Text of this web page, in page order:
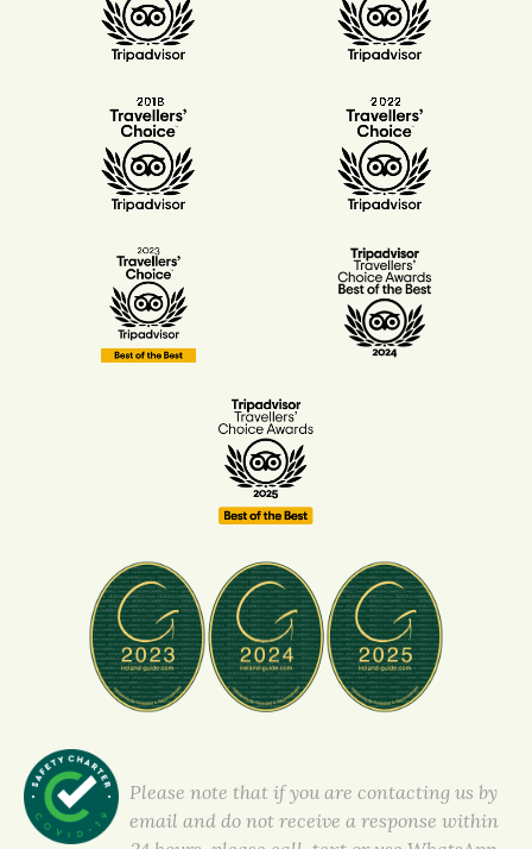
Please note that if you are contacting us by
email and do not receive a response within